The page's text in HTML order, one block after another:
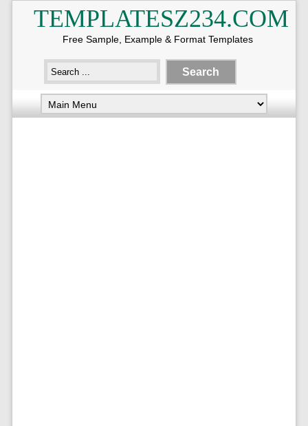
TEMPLATESZ234.COM
Free Sample, Example & Format Templates